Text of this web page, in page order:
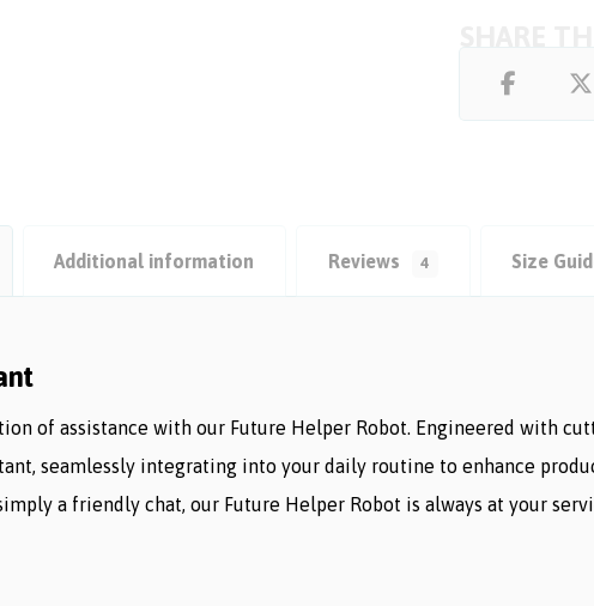
Additional information Reviews 4 Size
of assistance with our Future Helper Robot. Engineered with
seamlessly integrating into your daily routine to enhance
a friendly chat, our Future Helper Robot is always at your